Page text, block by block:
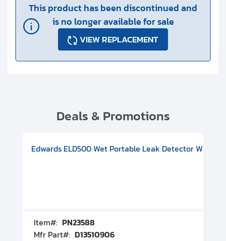
This product has been discontinued and
is no longer available for sale
VIEW REPLACEMENT
Deals & Promotions
DIVAC 1.4T Diaphragm Pump, 501591V09000500
Includes Turbovac 90i Turbo Pump (DN 63 ISO-K), DIVAC
Edwards ELD500 Wet Portable Leak Detector With
Item#: PN23588
Mfr Part#: D13510906